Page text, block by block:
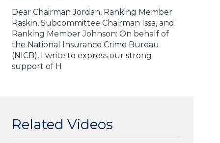
Dear Chairman Jordan, Ranking Member
Raskin, Subcommittee Chairman Issa, and
Ranking Member Johnson: On behalf of
the National Insurance Crime Bureau
(NICB), I write to express our strong
support of H
Related Videos